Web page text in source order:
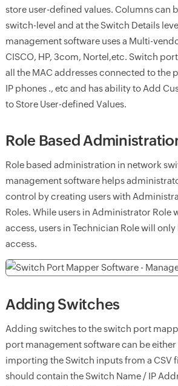
store user-defined values. Columns can
switch-level and at the Switch Details
management software uses a Multi-
CISCO, HP, 3com, Nortel,etc. Switch
all the MAC addresses connected to the
IP phones ., etc and has ability to Add
to Store User-defined Values.
Role Based
Role based administration in network
management software helps
control by creating users with
Roles. While users in Administrator Role
access, users in Technician Role will
access.
Adding Switches
Adding switches to the switch port
port management software can be
importing the Switch inputs from a CSV
should contain the Switch Name / IP